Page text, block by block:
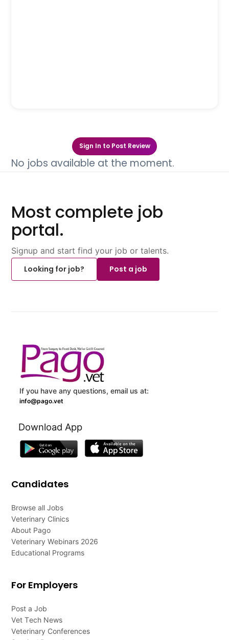
Sign In to Post Review
No jobs available at the moment.
Most complete job
portal.
Signup and start find your job or talents.
Looking for job?
Post a job
If you have any questions, email us at:
info@pago.vet
Download App
Candidates
Browse all Jobs
Veterinary Clinics
About Pago
Veterinary Webinars 2026
Educational Programs
For Employers
Post a Job
Vet Tech News
Veterinary Conferences